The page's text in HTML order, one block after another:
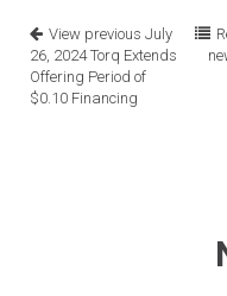
View previous July
26, 2024Torq Extends
Offering Period of
$0.10 Financing